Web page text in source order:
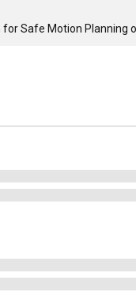
Safe Motion Planning